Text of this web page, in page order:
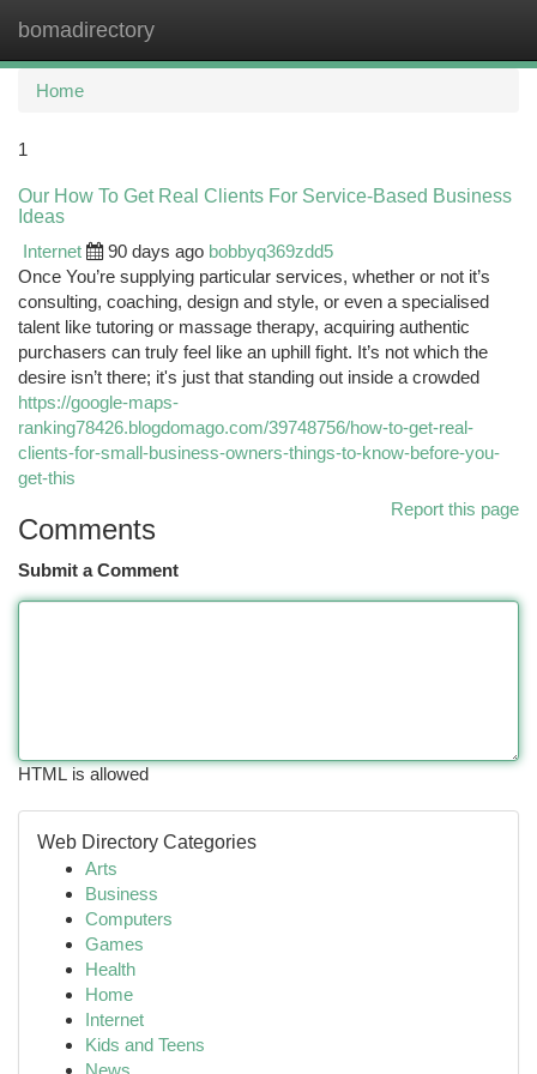
bomadirectory
Home
1
Our How To Get Real Clients For Service-Based Business
Ideas
Internet
90 days ago bobbyq369zdd5
Once You’re supplying particular services, whether or not it’s
consulting, coaching, design and style, or even a specialised
talent like tutoring or massage therapy, acquiring authentic
purchasers can truly feel like an uphill fight. It’s not which the
desire isn’t there; it's just that standing out inside a crowded
https://google-maps-
ranking78426.blogdomago.com/39748756/how-to-get-real-
clients-for-small-business-owners-things-to-know-before-you-
get-this
Report this page
Comments
Submit a Comment
HTML is allowed
Web Directory Categories
Arts
Business
Computers
Games
Health
Home
Internet
Kids and Teens
News